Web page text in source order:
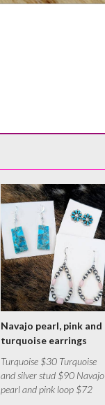
Navajo pearl, pink and
turquoise earrings
Turquoise $30 Turquoise
and silver stud $90 Navajo
pearl and pink loop $72